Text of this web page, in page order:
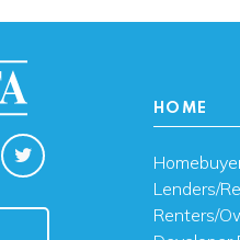
HOME
Lenders/
Renters/